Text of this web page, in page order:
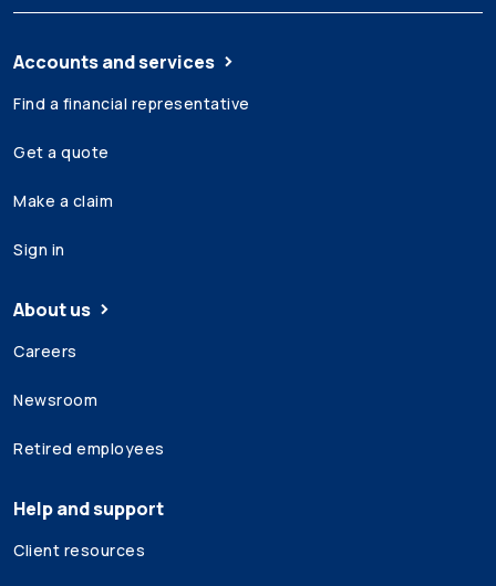
Accounts and services
Find a financial representative
Get a quote
Make a claim
Sign in
About us
Careers
Newsroom
Retired employees
Help and support
Client resources